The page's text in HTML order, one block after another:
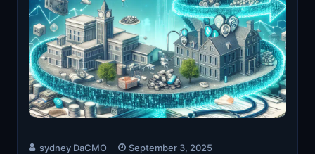
sydney DaCMO
September 3, 2025